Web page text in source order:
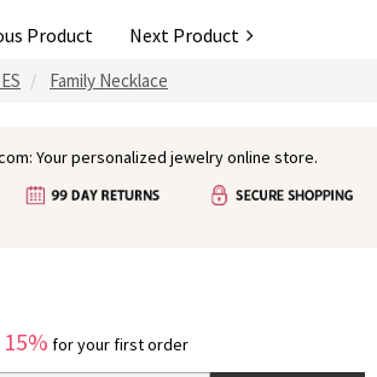
Product Next Product
Family Necklace
Your personalized jewelry online store.
15% for your first order